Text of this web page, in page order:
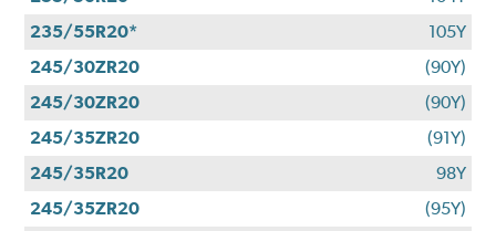
235/55R20*
105Y
245/30ZR20
(90Y)
245/30ZR20
(90Y)
245/35ZR20
(91Y)
245/35R20
98Y
245/35ZR20
(95Y)